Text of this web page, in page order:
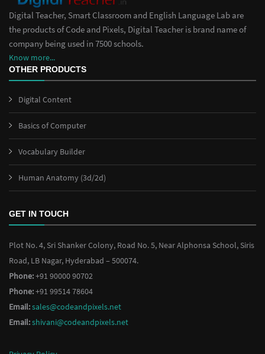
Digital Teacher, Smart Classroom and English Language Lab are
the products of Code and Pixels, Digital Teacher is brand name of
company being used in 7500 schools.
Know more...
OTHER PRODUCTS
Digital Content
Basics of Computer
Vocabulary Builder
Human Anatomy (3d/2d)
GET IN TOUCH
Plot No. 4, Sri Shanker Colony, Road No. 5, Near Alphonsa School, Siris
Road, LB Nagar, Hyderabad – 500074.
Phone:+91 90000 90702
Phone:+91 99514 78604
Email:sales@codeandpixels.net
Email:shivani@codeandpixels.net